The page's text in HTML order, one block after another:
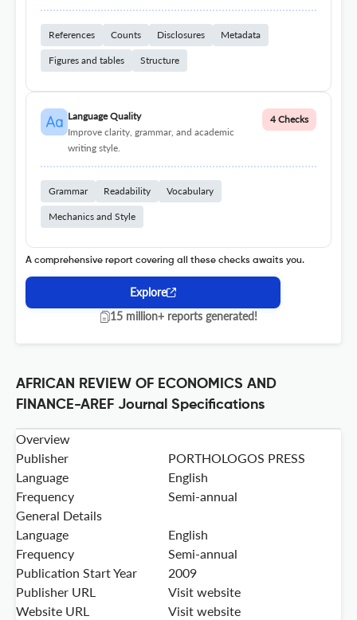
References Counts Disclosures Metadata
Figures and tables Structure
Language Quality
Improve clarity, grammar, and academic
writing style.
4 Checks
Grammar Readability Vocabulary
Mechanics and Style
A comprehensive report covering all these checks awaits you.
Explore
15 million+ reports generated!
AFRICAN REVIEW OF ECONOMICS AND
FINANCE-AREF Journal Specifications
Overview
Publisher
PORTHOLOGOS PRESS
Language
English
Frequency
Semi-annual
General Details
Language
English
Frequency
Semi-annual
Publication Start Year
2009
Publisher URL
Visit website
Website URL
Visit website